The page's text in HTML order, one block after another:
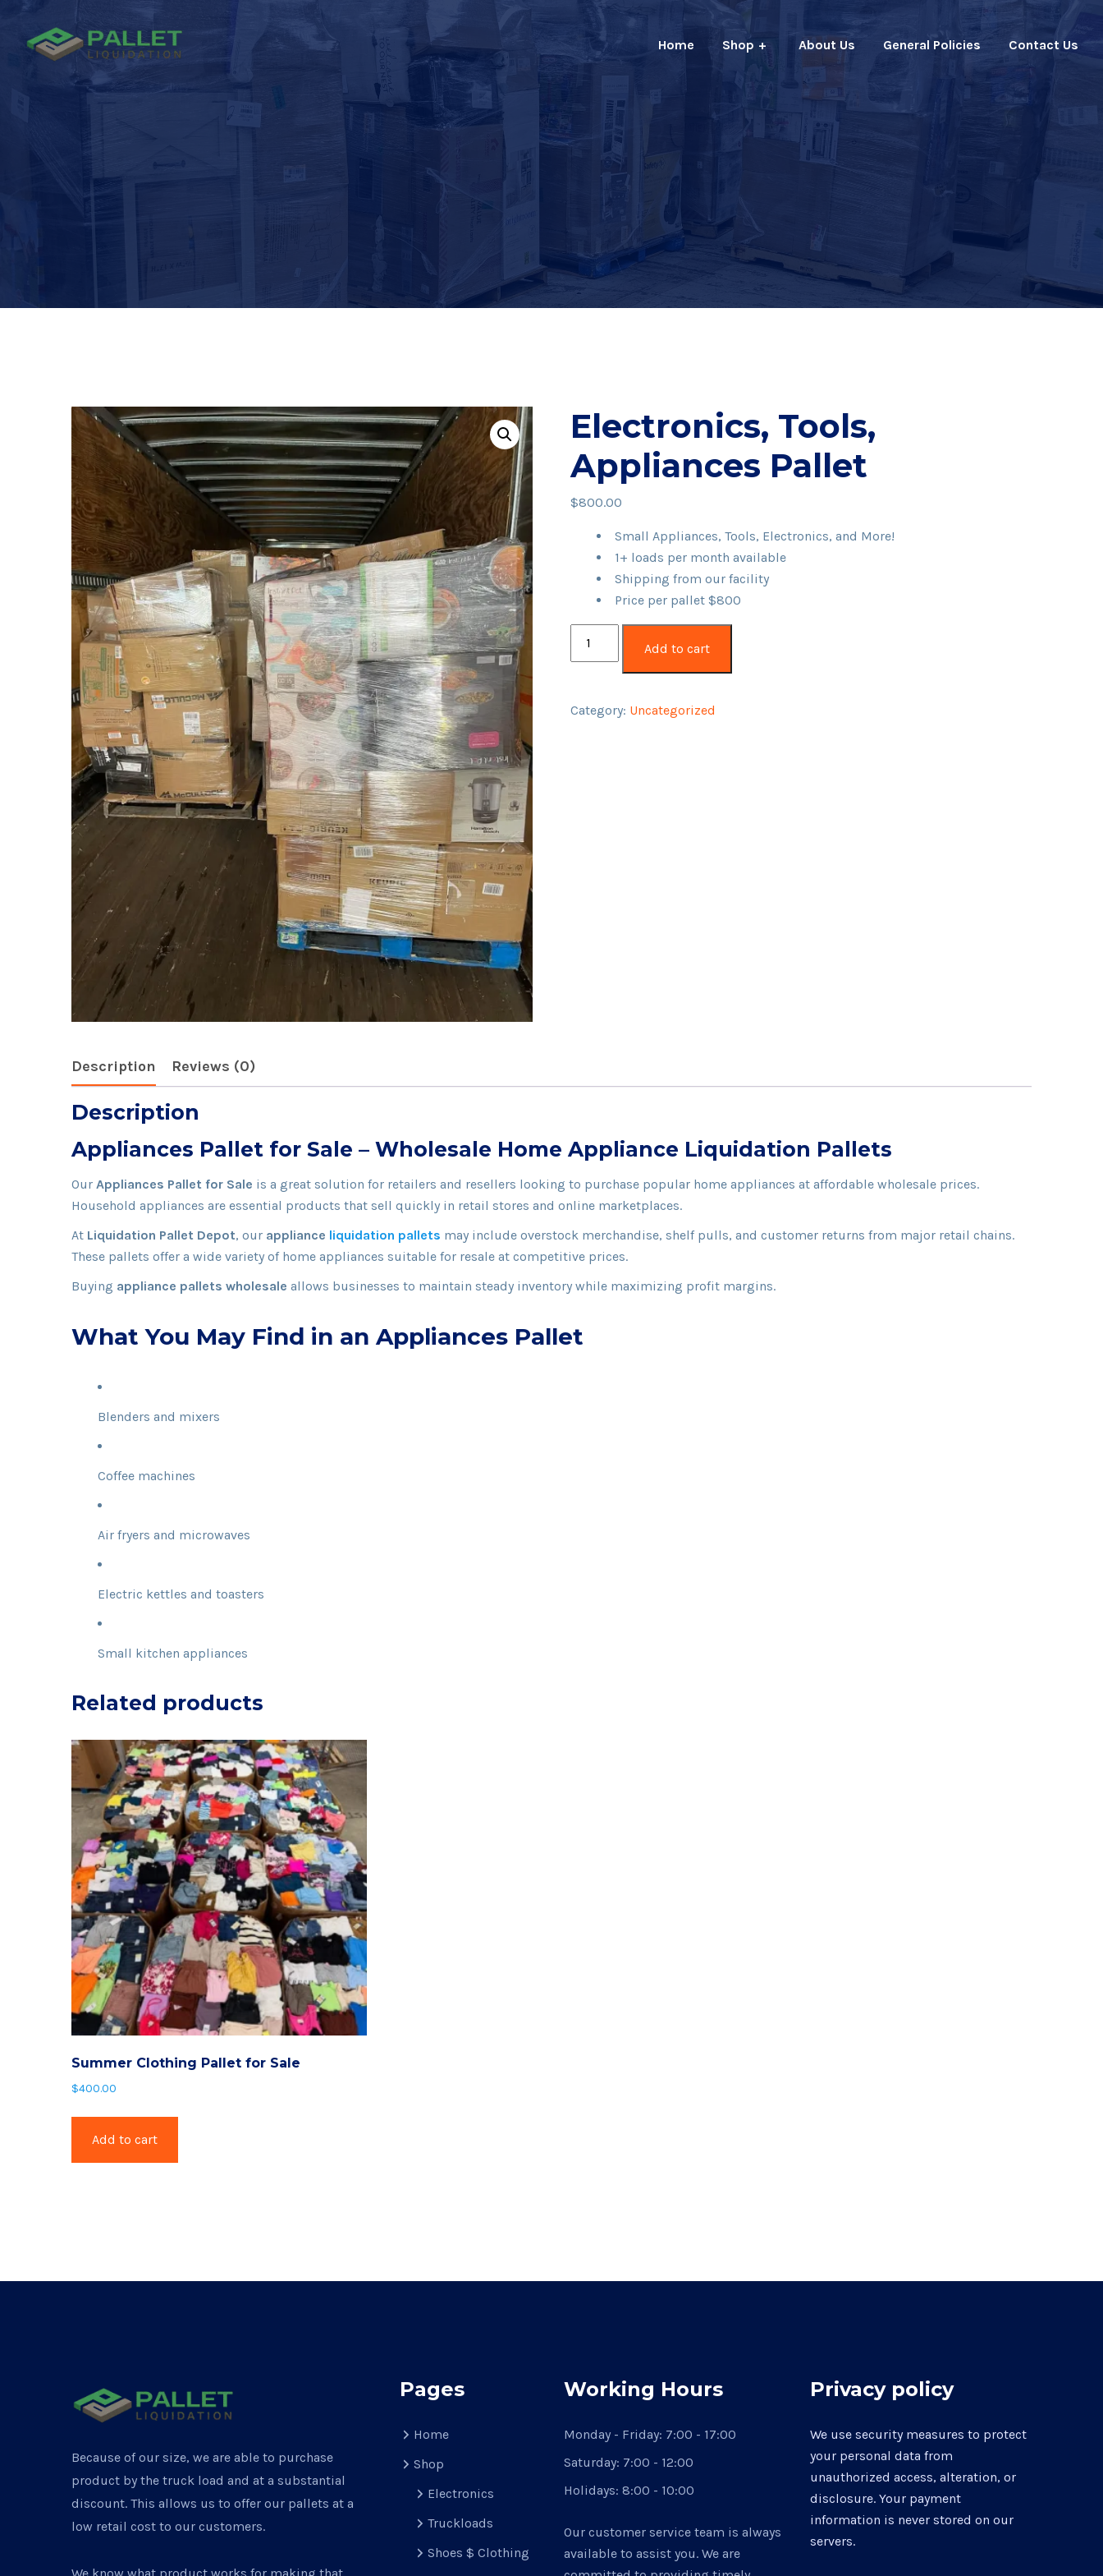
Home Shop About Us General Policies Contact Us
Electronics, Tools,
Appliances Pallet
$800.00
Small Appliances, Tools, Electronics, and More!
1+ loads per month available
Shipping from our facility
Price per pallet $800
Appliances
quantity
Add to cart
Category: Uncategorized
Description Reviews (0)
Description
Appliances Pallet for Sale – Wholesale Home Appliance Liquidation Pallets
Our Appliances Pallet for Sale is a great solution for retailers and resellers looking to purchase popular home appliances at affordable wholesale prices.
Household appliances are essential products that sell quickly in retail stores and online marketplaces.
At Liquidation Pallet Depot, our appliance liquidation pallets may include overstock merchandise, shelf pulls, and customer returns from major retail chains.
These pallets offer a wide variety of home appliances suitable for resale at competitive prices.
Buying appliance pallets wholesale allows businesses to maintain steady inventory while maximizing profit margins.
What You May Find in an Appliances Pallet
Blenders and mixers
Coffee machines
Air fryers and microwaves
Electric kettles and toasters
Small kitchen appliances
Related products
Summer Clothing Pallet for Sale
$400.00
Add to cart
Because of our size, we are able to purchase
product by the truck load and at a substantial
discount. This allows us to offer our pallets at a
low retail cost to our customers.
Pages
Home
Shop
Electronics
Truckloads
Shoes $ Clothing
Working Hours
Monday - Friday: 7:00 - 17:00
Saturday: 7:00 - 12:00
Holidays: 8:00 - 10:00
Our customer service team is always
available to assist you. We are
Privacy policy
We use security measures to protect
your personal data from
unauthorized access, alteration, or
disclosure. Your payment
information is never stored on our
servers.